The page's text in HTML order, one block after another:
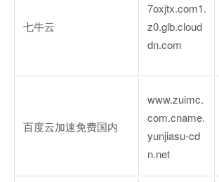
七牛云
7oxjtx.com1.
z0.glb.cloud
dn.com
百度云加速免费国内
www.zuimc.
com.cname.
yunjiasu-cd
n.net